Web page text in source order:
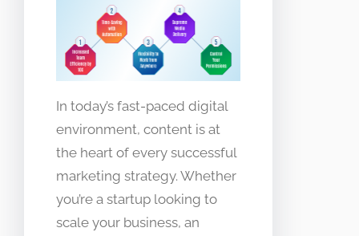
In today’s fast-paced digital
environment, content is at
the heart of every successful
marketing strategy. Whether
you’re a startup looking to
scale your business, an